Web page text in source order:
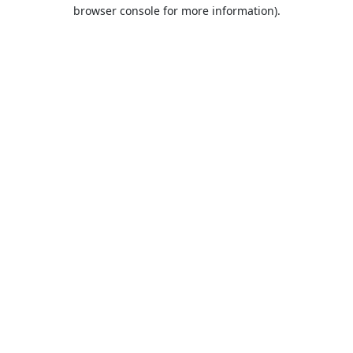
browser console for more information).